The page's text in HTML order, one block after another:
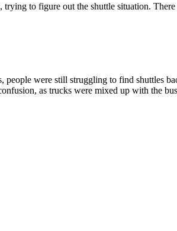
to figure out the shuttle situation.
were still struggling to find shuttles
as trucks were mixed up with the